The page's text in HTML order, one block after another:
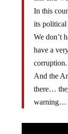
In this
its political
We don’t
have a
corruption.
And the
there…
warning…